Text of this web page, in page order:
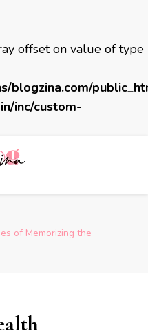
offset on value of type
blogzina.com/
inc/custom-
of Memorizing the